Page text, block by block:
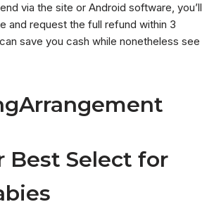
via the site or Android software, you’ll
and request the full refund within 3
save you cash while nonetheless see
Best Select for